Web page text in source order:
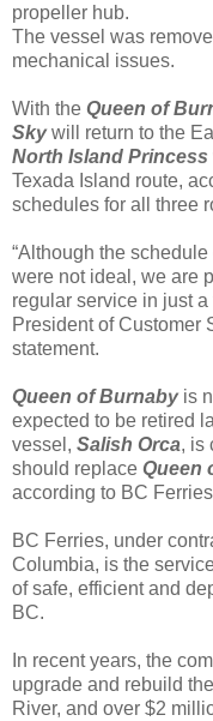
propeller hub.
The vessel was
mechanical issues.
With the Queen of
Skywill return to the
North Island Princess
Texada Island route,
schedules for all three
“Although the
were not ideal, we are
regular service in just a
President of Customer
statement.
Queen of Burnabyis
expected to be retired
vessel, Salish Orca, is
should replace Queen
according to BC
BC Ferries, under
Columbia, is the
of safe, efficient and
BC.
In recent years, the
upgrade and rebuild
River, and over $2